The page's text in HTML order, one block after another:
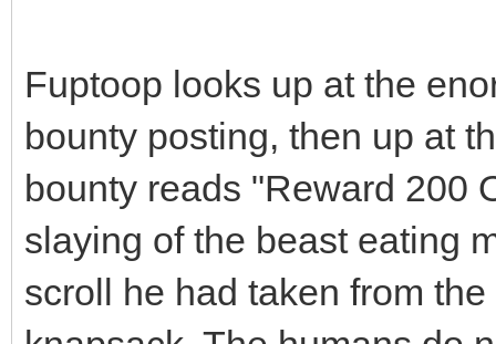
Fuptoop looks up at the
bounty posting, then up at
bounty reads "Reward 200
slaying of the beast eating
scroll he had taken from